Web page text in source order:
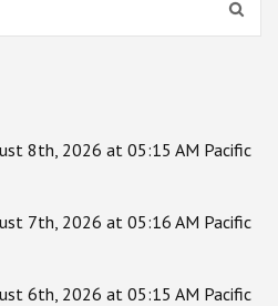
8th, 2026 at 05:15 AM Pacific
7th, 2026 at 05:16 AM Pacific
6th, 2026 at 05:15 AM Pacific